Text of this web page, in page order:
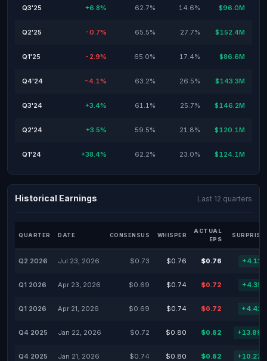
Q3'25 +6.8% 62.7% 14.6% $96.0M
Q2'25 -0.7% 65.5% 27.7% $152.4M
Q1'25 -2.9% 65.0% 17.4% $86.6M
Q4'24 -4.1% 63.2% 26.5% $143.3M
Q3'24 +3.4% 61.1% 25.7% $146.2M
Q2'24 +3.5% 59.5% 21.8% $120.1M
Q1'24 +38.4% 62.2% 23.0% $124.1M
Historical Earnings Last 12 quarters
QUARTER DATE CONSENSUS WHISPER
ACTUAL
EPS
SURPRISE
Q2 2026 Jul 23, 2026 $0.73 $0.76 $0.76
Q1 2026 Apr 23, 2026 $0.69 $0.74 $0.72
Q1 2026 Apr 21, 2026 $0.69 $0.74 $0.72
Q4 2025 Jan 22, 2026 $0.72 $0.80 $0.82
Q4 2025 Jan 21, 2026 $0.74 $0.80 $0.82